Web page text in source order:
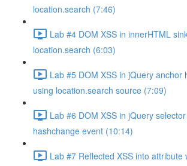
location.search (7:46)
Lab #4 DOM XSS in innerHTML
location.search (6:03)
Lab #5 DOM XSS in jQuery anchor
using location.search source (7:09)
Lab #6 DOM XSS in jQuery
hashchange event (10:14)
Lab #7 Reflected XSS into attribute